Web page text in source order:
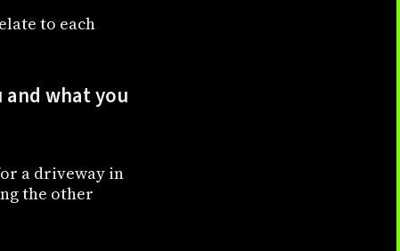
to each
what you
a driveway in
the other